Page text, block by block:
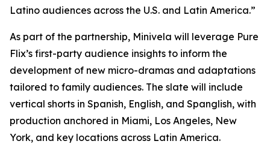
Latino audiences across the U.S. and Latin America.”
As part of the partnership, Minivela will leverage Pure
Flix’s first-party audience insights to inform the
development of new micro-dramas and adaptations
tailored to family audiences. The slate will include
vertical shorts in Spanish, English, and Spanglish, with
production anchored in Miami, Los Angeles, New
York, and key locations across Latin America.